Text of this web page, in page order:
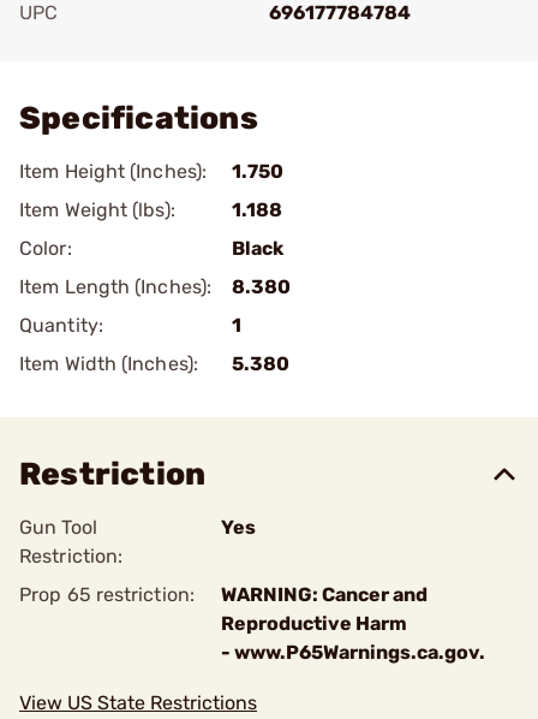
UPC
696177784784
Specifications
Item Height (Inches):
1.750
Item Weight (lbs):
1.188
Color:
Black
Item Length (Inches):
8.380
Quantity:
1
Item Width (Inches):
5.380
Restriction
Gun Tool
Restriction:
Yes
Prop 65 restriction:
WARNING: Cancer and
Reproductive Harm
- www.P65Warnings.ca.gov.
View US State Restrictions